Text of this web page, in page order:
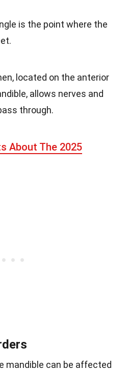
is the point where the
located on the anterior
allows nerves and
through.
About The 2025
mandible can be affected